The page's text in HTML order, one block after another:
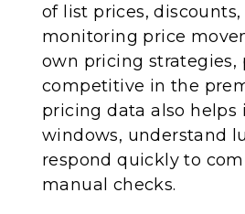
of list prices,
monitoring price
own pricing strategies,
competitive in the
pricing data also
windows, understand
respond quickly to
manual checks.